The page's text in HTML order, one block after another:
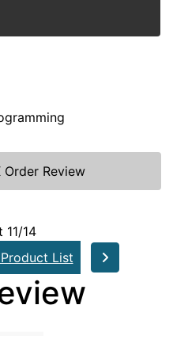
Order Review
11/14
List